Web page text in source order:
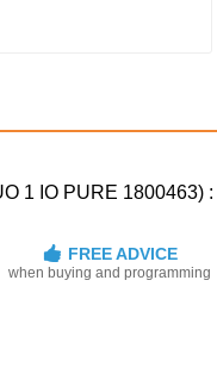
1 IO PURE 1800463) :
FREE ADVICE
when buying and programming